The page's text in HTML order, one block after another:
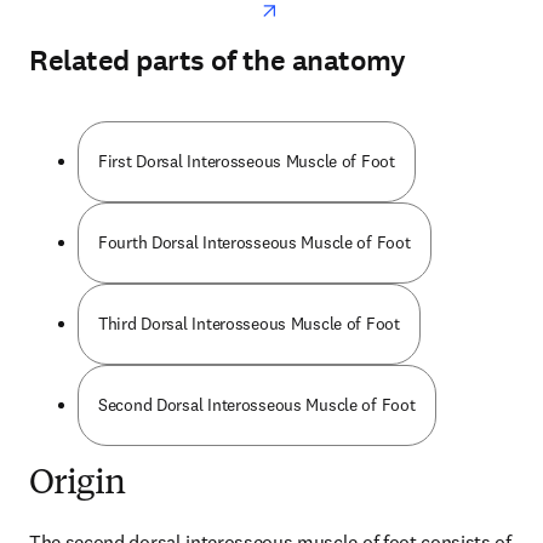
Related parts of the anatomy
First Dorsal Interosseous Muscle of Foot
Fourth Dorsal Interosseous Muscle of Foot
Third Dorsal Interosseous Muscle of Foot
Second Dorsal Interosseous Muscle of Foot
Origin